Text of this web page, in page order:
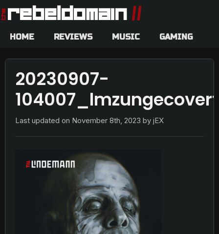
HOME REVIEWS MUSIC GAMING
20230907-
Last updated on November 8th, 2023 by jEX